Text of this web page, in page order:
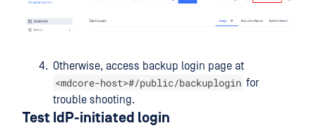
Otherwise, access backup login page at
<mdcore-host>#/public/backuplogin for
trouble shooting.
Test IdP-initiated login